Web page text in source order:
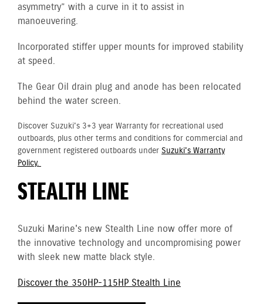
asymmetry” with a curve in it to assist in
manoeuvering.
Incorporated stiffer upper mounts for improved stability
at speed.
The Gear Oil drain plug and anode has been relocated
behind the water screen.
Discover Suzuki's 3+3 year Warranty for recreational used
outboards, plus other terms and conditions for commercial and
government registered outboards under Suzuki's Warranty
Policy.
STEALTH LINE
Suzuki Marine's new Stealth Line now offer more of
the innovative technology and uncompromising power
with sleek new matte black style.
Discover the 350HP-115HP Stealth Line